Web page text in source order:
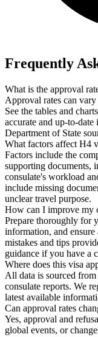
Frequently
What is the approval
Approval rates can
See the tables and
accurate and up-to-
Department of State
What factors affect H4
Factors include the
supporting documents,
consulate's workload
include missing
unclear travel purpose.
How can I improve my
Prepare thoroughly for
information, and
mistakes and tips
guidance if you have a
Where does this visa
All data is sourced
consulate reports. We
latest available
Can approval rates
Yes, approval and
global events, or